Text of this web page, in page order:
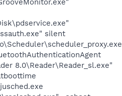
silent
8.0\Reader\Reader_sl.exe"